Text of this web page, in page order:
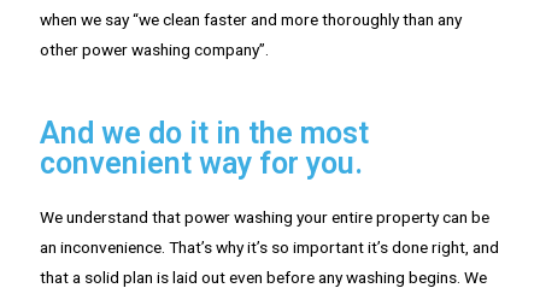
when we say “we clean faster and more thoroughly than any
other power washing company”.
And we do it in the most
convenient way for you.
We understand that power washing your entire property can be
an inconvenience. That’s why it’s so important it’s done right, and
that a solid plan is laid out even before any washing begins. We